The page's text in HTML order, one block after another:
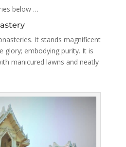
below …
It stands magnificent
glory; embodying purity. It is
manicured lawns and neatly